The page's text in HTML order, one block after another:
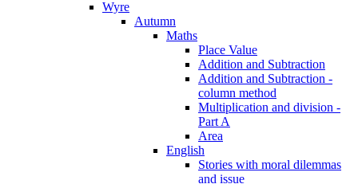
Wyre
Autumn
Maths
Place Value
Addition and Subtraction
Addition and Subtraction -
column method
Multiplication and division -
Part A
Area
English
Stories with moral dilemmas
and issue